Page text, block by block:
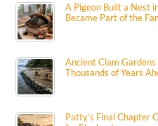
A Pigeon Built a Nest
Became Part of the
Ancient Clam
Thousands of Years
Patty’s Final Chapter